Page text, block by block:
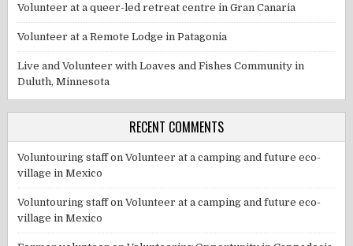
Volunteer at a queer-led retreat centre in Gran Canaria
Volunteer at a Remote Lodge in Patagonia
Live and Volunteer with Loaves and Fishes Community in
Duluth, Minnesota
RECENT COMMENTS
Voluntouring staffonVolunteer at a camping and future eco-
village in Mexico
Voluntouring staffonVolunteer at a camping and future eco-
village in Mexico